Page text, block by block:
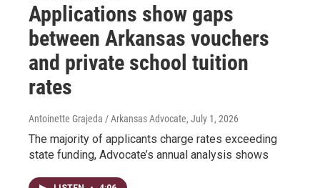
Applications show gaps
between Arkansas vouchers
and private school tuition
rates
Antoinette Grajeda / Arkansas Advocate, July 1, 2026
The majority of applicants charge rates exceeding
state funding, Advocate’s annual analysis shows